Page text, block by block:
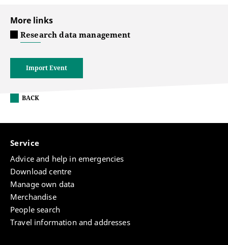
More links
Research data management
Import Event
BACK
Service
Advice and help in emergencies
Download centre
Manage own data
Merchandise
People search
Travel information and addresses